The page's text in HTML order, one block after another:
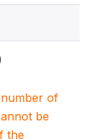
of
be
the